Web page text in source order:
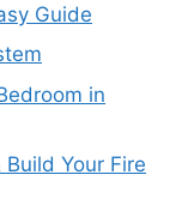
Guide
in
Your Fire